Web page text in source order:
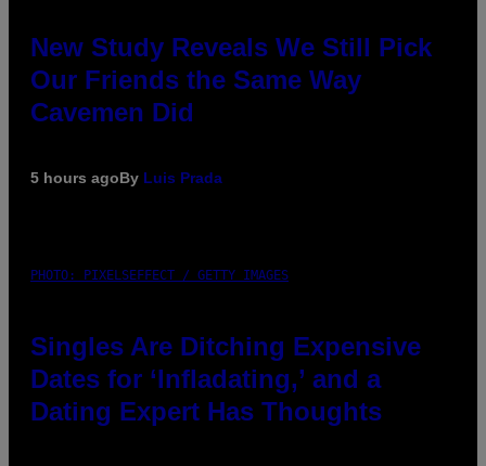
New Study Reveals We Still Pick
Our Friends the Same Way
Cavemen Did
5 hours agoBy Luis Prada
PHOTO: PIXELSEFFECT / GETTY IMAGES
Singles Are Ditching Expensive
Dates for ‘Infladating,’ and a
Dating Expert Has Thoughts